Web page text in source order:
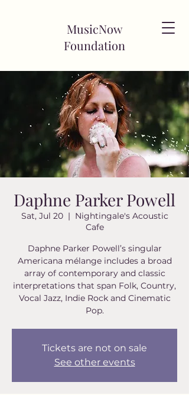
MusicNow
Foundation
Daphne Parker Powell
Sat, Jul 20
  |
Nightingale's Acoustic
Cafe
Daphne Parker Powell’s singular
Americana mélange includes a broad
array of contemporary and classic
interpretations that span Folk, Country,
Vocal Jazz, Indie Rock and Cinematic
Pop.
Tickets are not on sale
See other events